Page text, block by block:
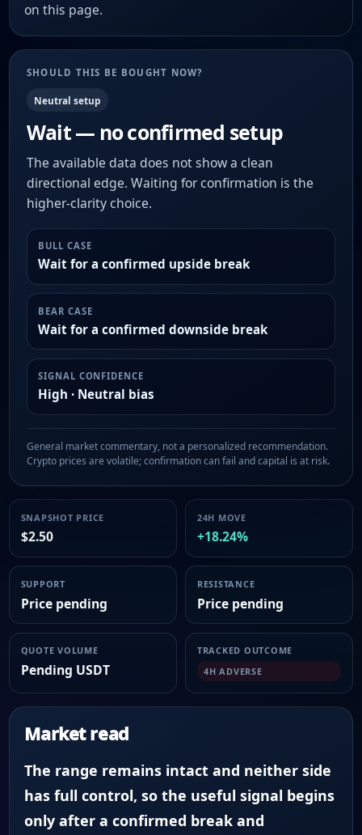
on this page.
SHOULD THIS BE BOUGHT NOW?
Neutral setup
Wait — no confirmed setup
The available data does not show a clean
directional edge. Waiting for confirmation is the
higher-clarity choice.
BULL CASE
Wait for a confirmed upside break
BEAR CASE
Wait for a confirmed downside break
SIGNAL CONFIDENCE
High · Neutral bias
General market commentary, not a personalized recommendation.
Crypto prices are volatile; confirmation can fail and capital is at risk.
SNAPSHOT PRICE
$2.50
24H MOVE
+18.24%
SUPPORT
Price pending
RESISTANCE
Price pending
QUOTE VOLUME
Pending USDT
TRACKED OUTCOME
4H ADVERSE
Market read
The range remains intact and neither side
has full control, so the useful signal begins
only after a confirmed break and